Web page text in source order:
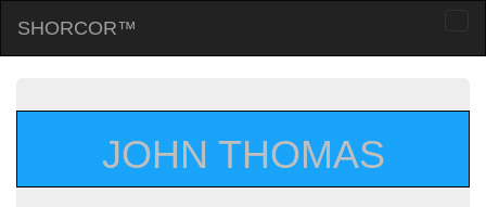
SHORCOR™
JOHN THOMAS